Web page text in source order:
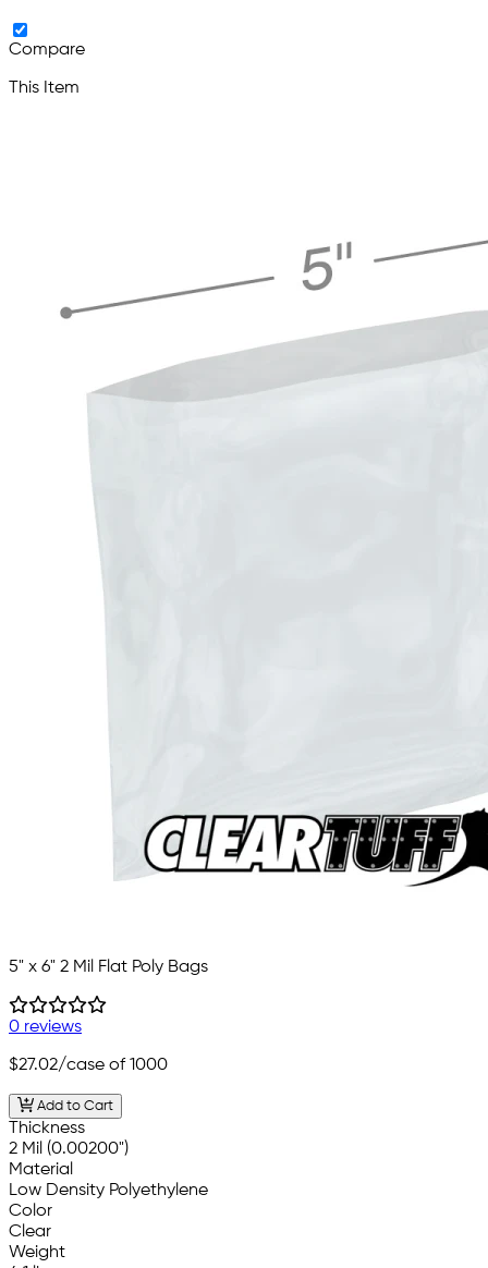
Compare
This Item
5" x 6" 2 Mil Flat Poly Bags
0 reviews
$27.02/case of 1000
Add to Cart
Thickness
2 Mil (0.00200")
Material
Low Density Polyethylene
Color
Clear
Weight